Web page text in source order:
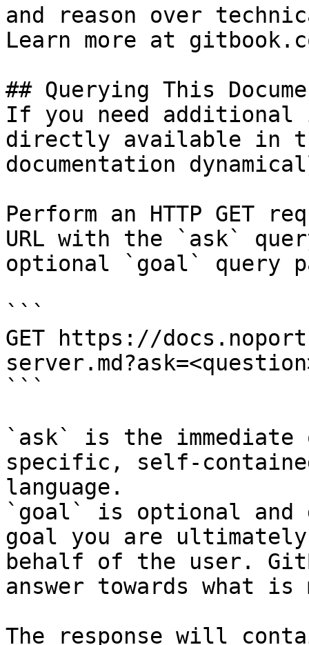
and reason over
Learn more at
## Querying This
If you need
directly available in
documentation
Perform an HTTP GET
URL with the `ask`
optional `goal` query
```
GET https://
```
`ask` is the
specific, self-
language.
`goal` is optional and
goal you are
behalf of the user.
answer towards what
The response will